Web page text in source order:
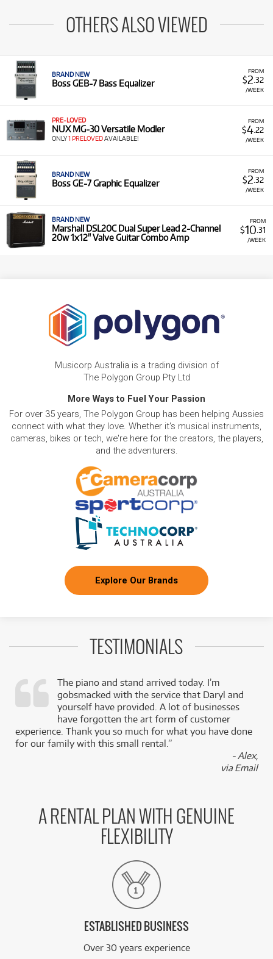
OTHERS ALSO VIEWED
FROM
$2 .32
/WEEK
BRAND NEW
Boss GEB-7 Bass Equalizer
FROM
$4.22
/WEEK
PRE-LOVED
NUX MG-30 Versatile Modler
ONLY1 PRELOVEDAVAILABLE!
FROM
$2 .32
/WEEK
BRAND NEW
Boss GE-7 Graphic Equalizer
FROM
$10 .31
/WEEK
BRAND NEW
Marshall DSL20C Dual Super Lead 2-Channel
20w 1x12" Valve Guitar Combo Amp
Musicorp Australia is a trading division of
The Polygon Group Pty Ltd
More Ways to Fuel Your Passion
For over 35 years, The Polygon Group has been helping Aussies
connect with what they love. Whether it's musical instruments,
cameras, bikes or tech, we're here for the creators, the players,
and the adventurers.
Explore Our Brands
TESTIMONIALS
The piano and stand arrived today. I’m
gobsmacked with the service that Daryl and
yourself have provided. A lot of businesses
have forgotten the art form of customer
experience. Thank you so much for what you have done
for our family with this small rental.”
- Alex,
via Email
A RENTAL PLAN WITH GENUINE
FLEXIBILITY
ESTABLISHED BUSINESS
Over 30 years experience